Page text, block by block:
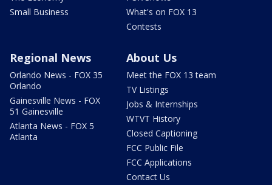
Small Business
What's on FOX 13
Contests
Regional News
Orlando News - FOX 35
Orlando
Gainesville News - FOX
51 Gainesville
Atlanta News - FOX 5
Atlanta
About Us
Meet the FOX 13 team
TV Listings
Jobs & Internships
WTVT History
Closed Captioning
FCC Public File
FCC Applications
Contact Us